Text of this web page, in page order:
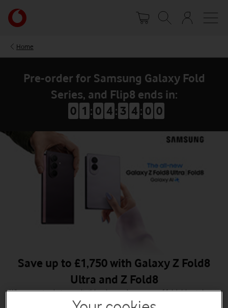
main
Your
account
Home
Pre-order for Samsung Galaxy Fold
Series, and Flip8 ends in:
0 1 : 0 4 : 3 3 : 5 9
Save up to £1,750 with Galaxy Z Fold8
Ultra and Z Fold8
When you trade in an eligible phone. A new era of foldables is here.